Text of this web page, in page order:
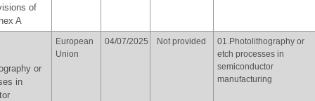
iodide
bromide
of
for the purpose of
producing
pharmaceutical products,
in accordance with the
of
A
or
in
European
Union
04/07/2025 Not provided
01.Photolithography or
etch processes in
semiconductor
manufacturing